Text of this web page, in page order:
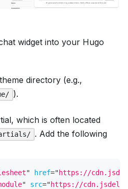
widget into your Hugo
directory (e.g.,
).
which is often located
. Add the following
" href="https://
" src="https://